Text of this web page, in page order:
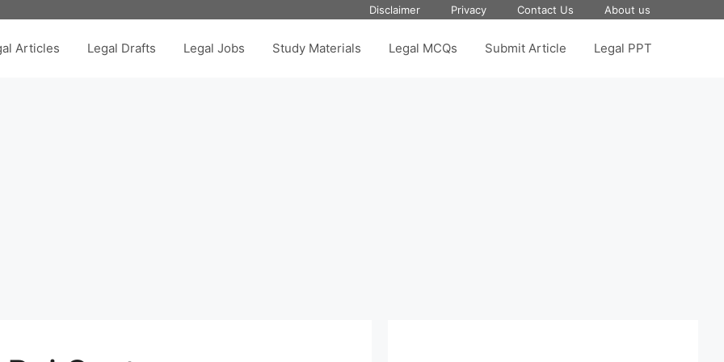
Disclaimer Privacy Contact Us About us
Articles Legal Drafts Legal Jobs Study Materials Legal MCQs Submit Article Legal PPT